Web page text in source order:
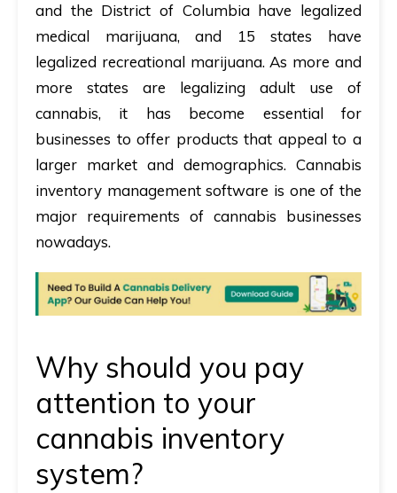
and the District of Columbia have legalized
medical marijuana, and 15 states have
legalized recreational marijuana. As more and
more states are legalizing adult use of
cannabis, it has become essential for
businesses to offer products that appeal to a
larger market and demographics. Cannabis
inventory management software is one of the
major requirements of cannabis businesses
nowadays.
Why should you pay
attention to your
cannabis inventory
system?